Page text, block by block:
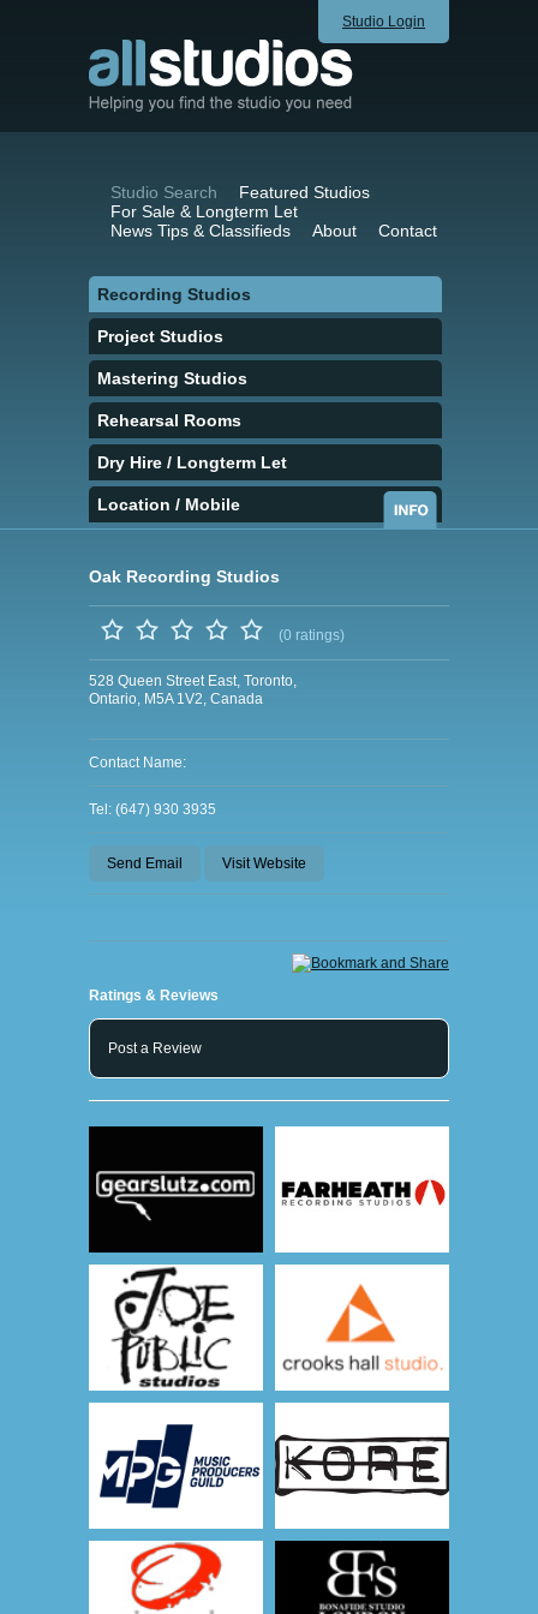
Studio Login
Studio Search
Featured Studios
For Sale & Longterm Let
News Tips & Classifieds
About Contact
Recording Studios
Project Studios
Mastering Studios
Rehearsal Rooms
Dry Hire / Longterm Let
Location / Mobile
Oak Recording Studios
(0 ratings)
528 Queen Street East, Toronto,
Ontario, M5A 1V2, Canada
Contact Name:
Tel: (647) 930 3935
Send Email Visit Website
Ratings & Reviews
Post a Review